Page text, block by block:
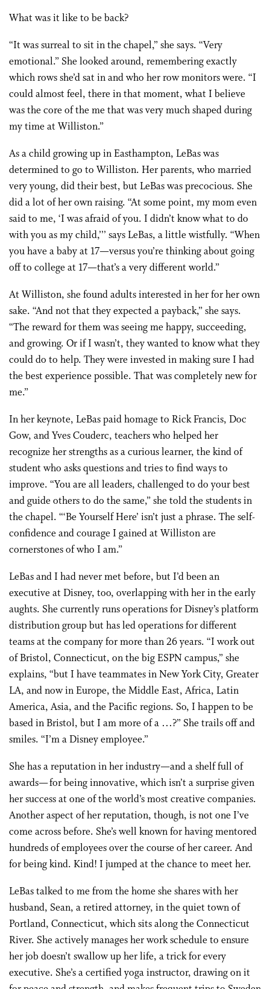
What was it like to be back?
“It was surreal to sit in the chapel,” she says. “Very
emotional.” She looked around, remembering exactly
which rows she’d sat in and who her row monitors were. “I
could almost feel, there in that moment, what I believe
was the core of the me that was very much shaped during
my time at Williston.”
As a child growing up in Easthampton, LeBas was
determined to go to Williston. Her parents, who married
very young, did their best, but LeBas was precocious. She
did a lot of her own raising. “At some point, my mom even
said to me, ‘I was afraid of you. I didn’t know what to do
with you as my child,’’’ says LeBas, a little wistfully. “When
you have a baby at 17—versus you’re thinking about going
off to college at 17—that’s a very different world.”
At Williston, she found adults interested in her for her own
sake. “And not that they expected a payback,” she says.
“The reward for them was seeing me happy, succeeding,
and growing. Or if I wasn’t, they wanted to know what they
could do to help. They were invested in making sure I had
the best experience possible. That was completely new for
me.”
In her keynote, LeBas paid homage to Rick Francis, Doc
Gow, and Yves Couderc, teachers who helped her
recognize her strengths as a curious learner, the kind of
student who asks questions and tries to find ways to
improve. “You are all leaders, challenged to do your best
and guide others to do the same,” she told the students in
the chapel. “‘Be Yourself Here’ isn’t just a phrase. The self-
confidence and courage I gained at Williston are
cornerstones of who I am.”
LeBas and I had never met before, but I’d been an
executive at Disney, too, overlapping with her in the early
aughts. She currently runs operations for Disney’s platform
distribution group but has led operations for different
teams at the company for more than 26 years. “I work out
of Bristol, Connecticut, on the big ESPN campus,” she
explains, “but I have teammates in New York City, Greater
LA, and now in Europe, the Middle East, Africa, Latin
America, Asia, and the Pacific regions. So, I happen to be
based in Bristol, but I am more of a …?” She trails off and
smiles. “I’m a Disney employee.”
She has a reputation in her industry—and a shelf full of
awards— for being innovative, which isn’t a surprise given
her success at one of the world’s most creative companies.
Another aspect of her reputation, though, is not one I’ve
come across before. She’s well known for having mentored
hundreds of employees over the course of her career. And
for being kind. Kind! I jumped at the chance to meet her.
LeBas talked to me from the home she shares with her
husband, Sean, a retired attorney, in the quiet town of
Portland, Connecticut, which sits along the Connecticut
River. She actively manages her work schedule to ensure
her job doesn’t swallow up her life, a trick for every
executive. She’s a certified yoga instructor, drawing on it